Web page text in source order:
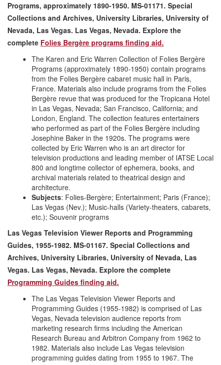
Programs, approximately 1890-1950. MS-01171. Special
Collections and Archives, University Libraries, University of
Nevada, Las Vegas. Las Vegas, Nevada. Explore the
complete Folies Bergère programs finding aid.
The Karen and Eric Warren Collection of Folies Bergère
Programs (approximately 1890-1950) contain programs
from the Folies Bergère cabaret music hall in Paris,
France. Materials also include programs from the Folies
Bergère revue that was produced for the Tropicana Hotel
in Las Vegas, Nevada; San Francisco, California; and
London, England. The collection features entertainers
who performed as part of the Folies Bergère including
Josephine Baker in the 1920s. The programs were
collected by Eric Warren who is an art director for
television productions and leading member of IATSE Local
800 and longtime collector of ephemera, books, and
archival materials related to theatrical design and
architecture.
Subjects: Folies-Bergère; Entertainment; Paris (France);
Las Vegas (Nev.); Music-halls (Variety-theaters, cabarets,
etc.); Souvenir programs
Las Vegas Television Viewer Reports and Programming
Guides, 1955-1982. MS-01167. Special Collections and
Archives, University Libraries, University of Nevada, Las
Vegas. Las Vegas, Nevada. Explore the complete
Programming Guides finding aid.
The Las Vegas Television Viewer Reports and
Programming Guides (1955-1982) is comprised of Las
Vegas, Nevada television audience reports from
marketing research firms including the American
Research Bureau and Arbitron Company from 1962 to
1982. Materials also include Las Vegas television
programming guides dating from 1955 to 1967. The